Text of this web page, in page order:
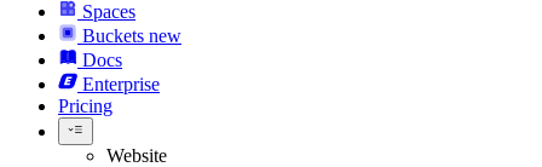
Spaces
Buckets new
Docs
Enterprise
Pricing
Website